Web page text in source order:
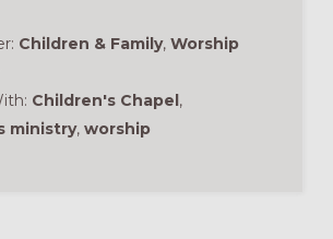
Children & Family, Worship
Children's Chapel,
ministry, worship